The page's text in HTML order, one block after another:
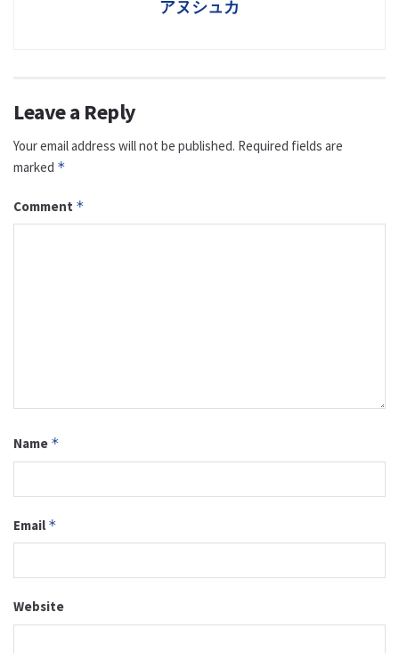
アヌシュカ
Leave a Reply
Your email address will not be published. Required fields are
marked *
Comment *
Name *
Email *
Website